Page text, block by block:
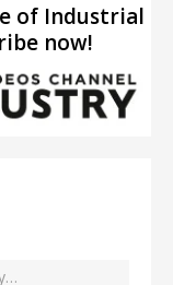
of Industrial
now!